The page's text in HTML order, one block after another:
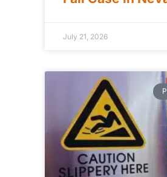
July 21, 2026